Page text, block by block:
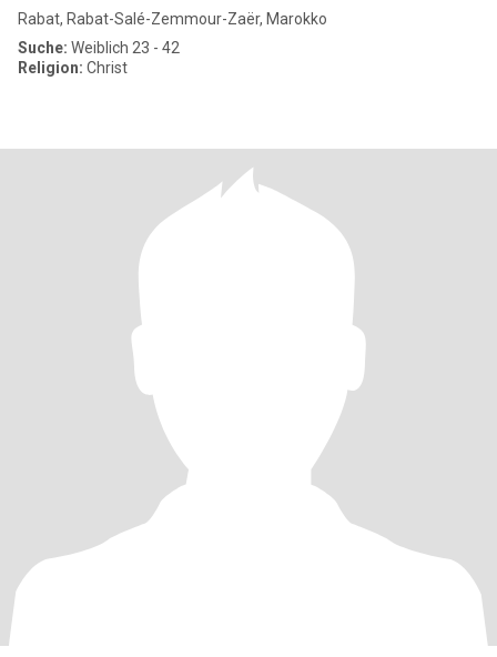
Rabat, Rabat-Salé-Zemmour-Zaër, Marokko
Suche: Weiblich 23 - 42
Religion: Christ